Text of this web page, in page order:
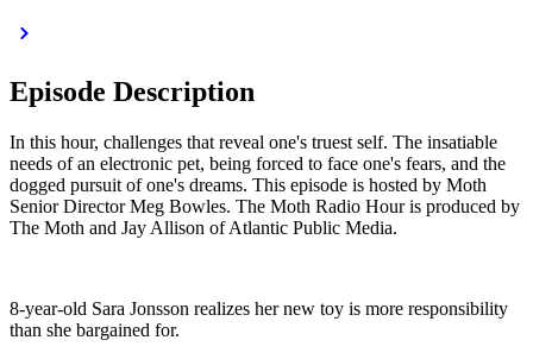
Episode Description
In this hour, challenges that reveal one's truest self. The insatiable
needs of an electronic pet, being forced to face one's fears, and the
dogged pursuit of one's dreams. This episode is hosted by Moth
Senior Director Meg Bowles. The Moth Radio Hour is produced by
The Moth and Jay Allison of Atlantic Public Media.
8-year-old Sara Jonsson realizes her new toy is more responsibility
than she bargained for.